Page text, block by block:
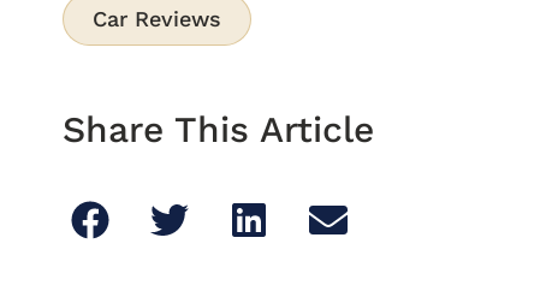
Car Reviews
Share This Article